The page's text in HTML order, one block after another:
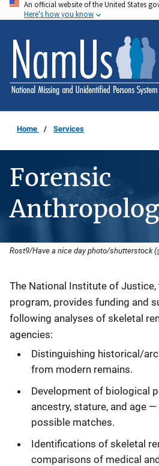
Skip
to
main
content
An official website of the United States
Here's how you know
Home Services
Forensic
Rost9/Have a nice day photo/shutterstock (
Description
The National Institute of Justice,
program, provides funding and
following analyses of skeletal
agencies:
Distinguishing historical/
from modern remains.
Development of biological
ancestry, stature, and age
possible matches.
Identifications of skeletal
comparisons of medical